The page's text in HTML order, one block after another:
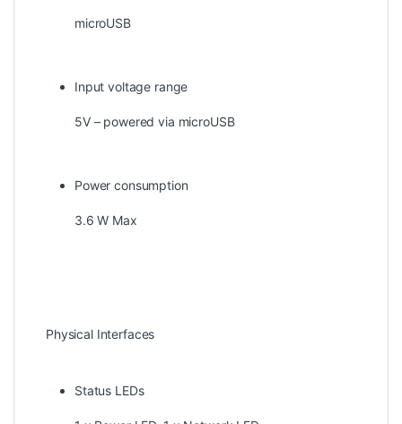
microUSB
Input voltage range
5V – powered via microUSB
Power consumption
3.6 W Max
Physical Interfaces
Status LEDs